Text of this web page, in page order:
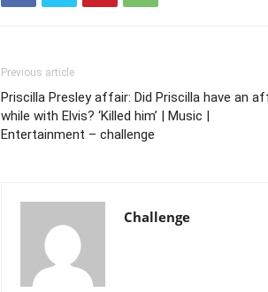
Previous article
Priscilla Presley affair: Did Priscilla have an
while with Elvis? ‘Killed him’ | Music |
Entertainment – challenge
Challenge